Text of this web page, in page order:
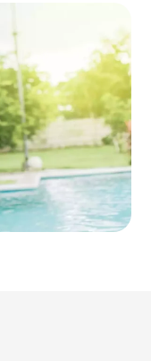
Blue Doing the
Hard Work